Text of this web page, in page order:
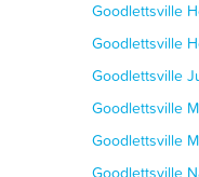
Goodlettsville
Goodlettsville
Goodlettsville
Goodlettsville
Goodlettsville
Goodlettsville